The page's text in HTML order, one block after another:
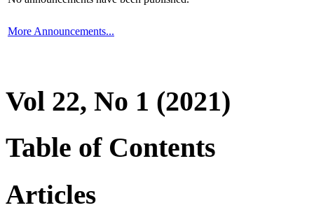
More Announcements...
Vol 22, No 1 (2021)
Table of Contents
Articles